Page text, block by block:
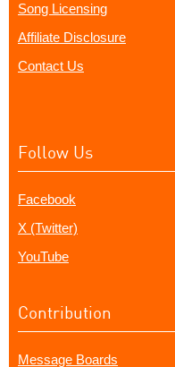
Song Licensing
Affiliate Disclosure
Contact Us
Follow Us
Facebook
X (Twitter)
YouTube
Contribution
Message Boards